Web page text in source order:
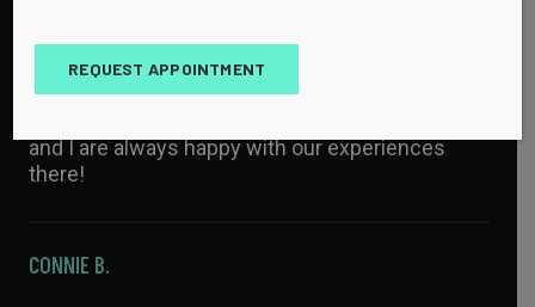
Both Doctors at Utah Spine and Sport are so
knowledgeable! They are excellent at diagnosing
conditions and offering treatment options. The
and I are always happy with our experiences
there!
CONNIE B.
REQUEST APPOINTMENT